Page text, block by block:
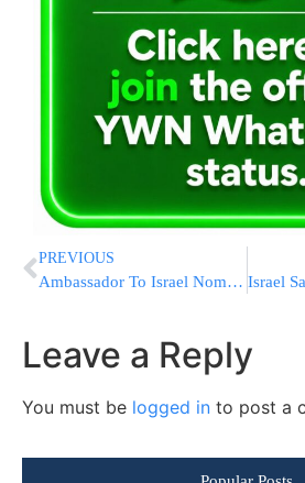
PREVIOUS
Ambassador To Israel Nominee Jack Lew To Face Questioning From Senators
Leave a Reply
You must be logged in to post a